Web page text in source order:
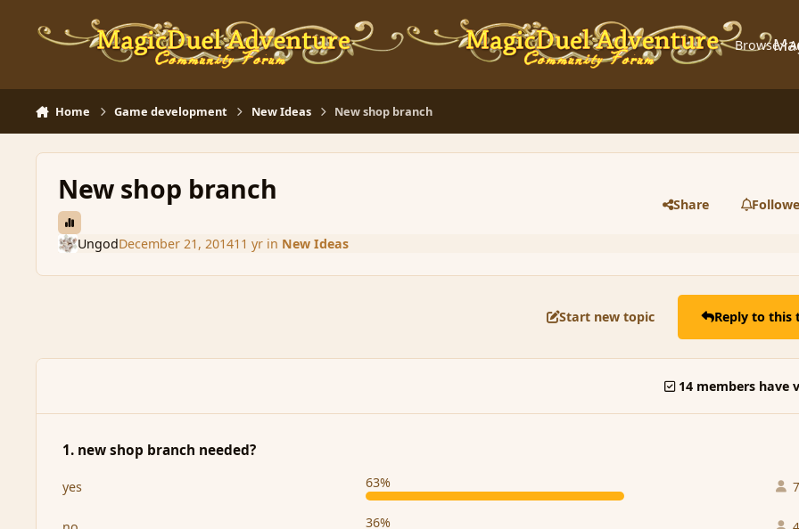
Browse
Home Game development New Ideas New shop branch
New shop branch Share
UngodDecember 21, 201411 yrin New Ideas
Start new topic Reply to this
14 members have
1. new shop branch needed?
yes 63% 7
36%